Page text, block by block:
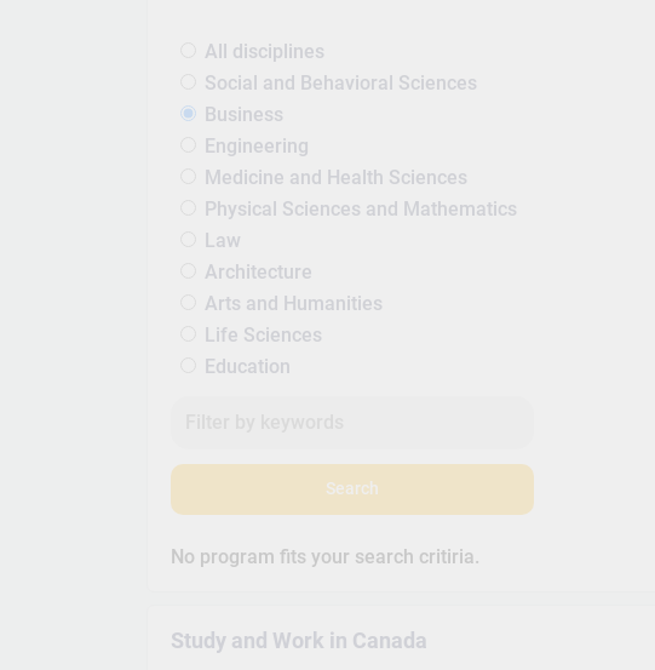
All disciplines
Social and Behavioral Sciences
Business
Engineering
Medicine and Health Sciences
Physical Sciences and Mathematics
Law
Architecture
Arts and Humanities
Life Sciences
Education
Search
No program fits your search critiria.
Study and Work in Canada